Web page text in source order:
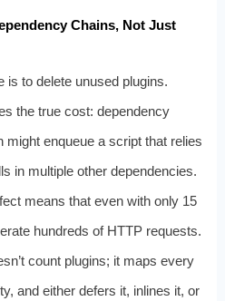
Chains, Not Just
is to delete unused plugins.
the true cost: dependency
might enqueue a script that relies
in multiple other dependencies.
means that even with only 15
hundreds of HTTP requests.
count plugins; it maps every
and either defers it, inlines it, or